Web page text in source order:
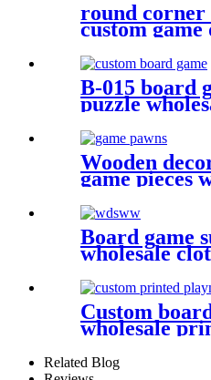
round corner
custom
dice wholesale
B-015 board
puzzle
puzzle make
online
Wooden
game pieces
pawn
Board game
wholesale
dice bag
Custom
wholesale
Related Blog